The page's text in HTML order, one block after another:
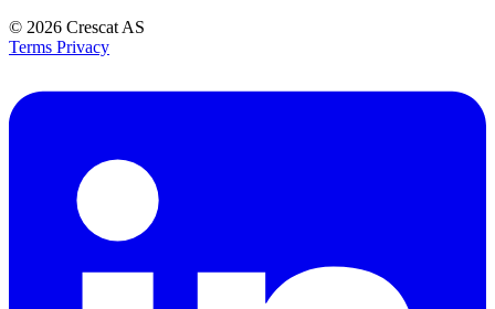
© 2026 Crescat AS
Terms Privacy